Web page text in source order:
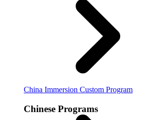
China Immersion Custom Program
Chinese Programs